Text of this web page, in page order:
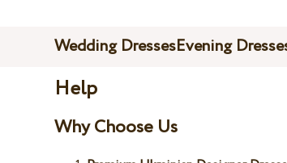
Wedding DressesEvening
Help
Why Choose Us